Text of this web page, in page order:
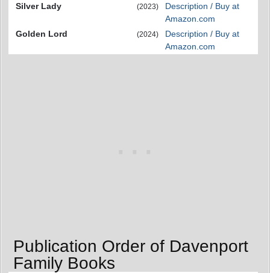
Silver Lady (2023)
Description / Buy at
Amazon.com
Golden Lord
(2024)
Description / Buy at
Amazon.com
Publication Order of Davenport
Family Books